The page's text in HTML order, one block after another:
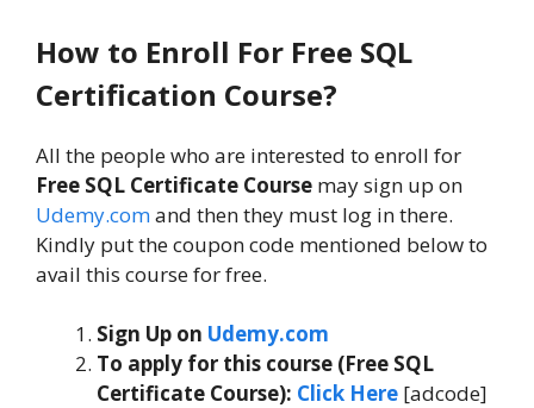
How to Enroll For Free SQL
Certification Course?
All the people who are interested to enroll for
Free SQL Certificate Course may sign up on
Udemy.comand then they must log in there.
Kindly put the coupon code mentioned below to
avail this course for free.
Sign Up on Udemy.com
To apply for this course (Free SQL
Certificate Course): Click Here [adcode]